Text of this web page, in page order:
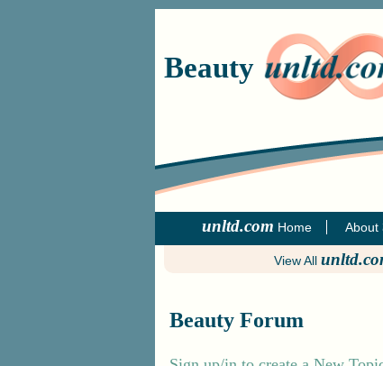
Beauty
unltd.com Home About
View All
Beauty Forum